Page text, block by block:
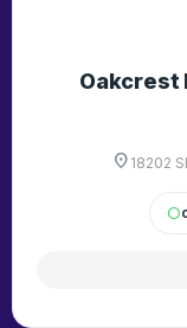
Oakcrest
location_on 18202
circle